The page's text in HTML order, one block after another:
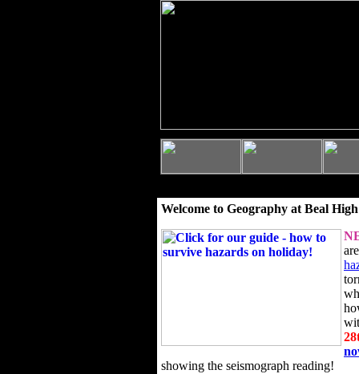
Welcome to Geography at Beal
showing the seismograph reading!